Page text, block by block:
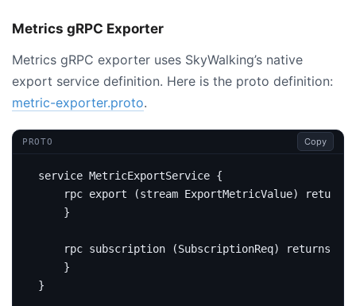
Metrics gRPC Exporter
Metrics gRPC exporter uses SkyWalking’s native
export service definition. Here is the proto definition:
metric-exporter.proto.
PROTO Copy
service MetricExportService {
rpc export (stream ExportMetricValue)
returns
}
rpc subscription (SubscriptionReq) returns
}
}